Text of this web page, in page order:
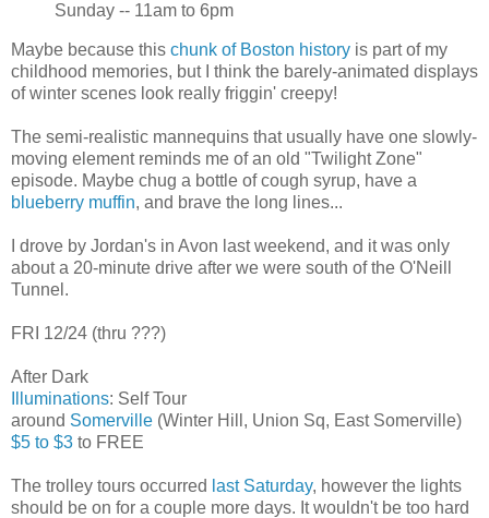
Sunday -- 11am to 6pm
Maybe because this chunk of Boston history is part of my
childhood memories, but I think the barely-animated displays
of winter scenes look really friggin' creepy!
The semi-realistic mannequins that usually have one slowly-
moving element reminds me of an old "Twilight Zone"
episode. Maybe chug a bottle of cough syrup, have a
blueberry muffin, and brave the long lines...
I drove by Jordan's in Avon last weekend, and it was only
about a 20-minute drive after we were south of the O'Neill
Tunnel.
FRI 12/24 (thru ???)
After Dark
Illuminations: Self Tour
around Somerville (Winter Hill, Union Sq, East Somerville)
$5 to $3 to FREE
The trolley tours occurred last Saturday, however the lights
should be on for a couple more days. It wouldn't be too hard